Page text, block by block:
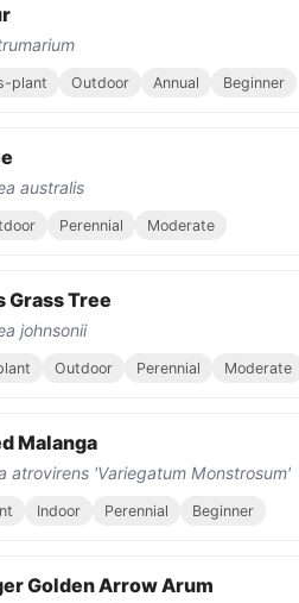
plant Outdoor Annual Beginner
australis
Perennial Moderate
Grass Tree
johnsonii
Outdoor Perennial Moderate
Malanga
atrovirens 'Variegatum Monstrosum'
Indoor Perennial Beginner
Golden Arrow Arum